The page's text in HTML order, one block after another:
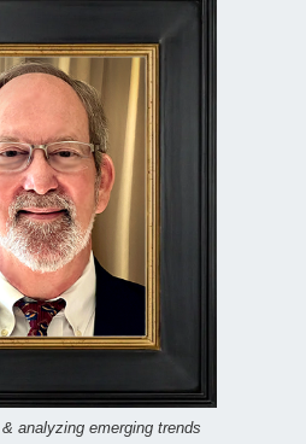
analyzing emerging trends